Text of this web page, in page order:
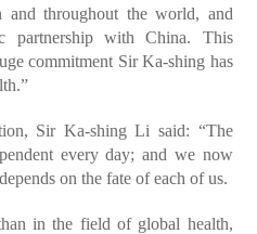
and throughout the world, and
partnership with China. This
commitment Sir Ka-shing has
Sir Ka-shing Li said: “The
every day; and we now
on the fate of each of us.
in the field of global health,